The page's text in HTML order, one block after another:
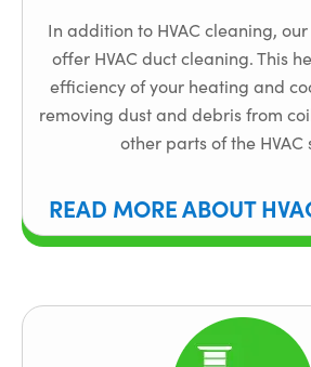
In addition to HVAC cleaning,
offer HVAC duct cleaning. This
efficiency of your heating and
removing dust and debris from
other parts of the HVAC
READ MORE ABOUT